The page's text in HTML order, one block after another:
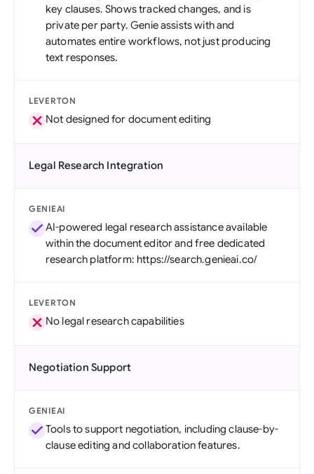
key clauses. Shows tracked changes, and is
private per party. Genie assists with and
automates entire workflows, not just producing
text responses.
LEVERTON
Not designed for document editing
Legal Research Integration
GENIEAI
AI-powered legal research assistance available
within the document editor and free dedicated
research platform: https://search.genieai.co/
LEVERTON
No legal research capabilities
Negotiation Support
GENIEAI
Tools to support negotiation, including clause-by-
clause editing and collaboration features.